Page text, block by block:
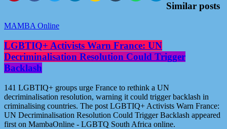
Similar posts
MAMBA Online
LGBTIQ+ Activists Warn France: UN
Decriminalisation Resolution Could Trigger
Backlash
141 LGBTIQ+ groups urge France to rethink a UN
decriminalisation resolution, warning it could trigger backlash in
criminalising countries. The post LGBTIQ+ Activists Warn France:
UN Decriminalisation Resolution Could Trigger Backlash appeared
first on MambaOnline - LGBTQ South Africa online.